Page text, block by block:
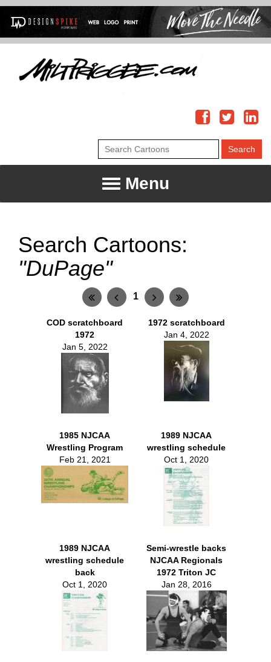
Menu
Search Cartoons:
"DuPage"
1
COD scratchboard
1972
Jan 5, 2022
1972 scratchboard
Jan 4, 2022
1985 NJCAA
Wrestling Program
Feb 21, 2021
1989 NJCAA
wrestling schedule
Oct 1, 2020
1989 NJCAA
wrestling schedule
back
Oct 1, 2020
Semi-wrestle backs
NJCAA Regionals
1972 Triton JC
Jan 28, 2016